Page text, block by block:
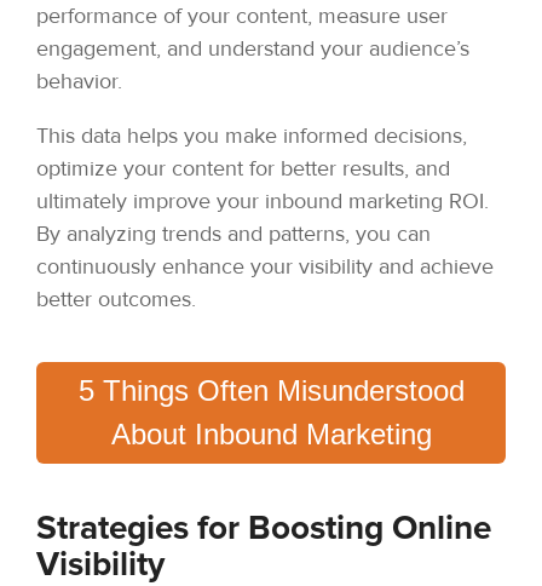
performance of your content, measure user
engagement, and understand your audience’s
behavior.
This data helps you make informed decisions,
optimize your content for better results, and
ultimately improve your inbound marketing ROI.
By analyzing trends and patterns, you can
continuously enhance your visibility and achieve
better outcomes.
5 Things Often Misunderstood
About Inbound Marketing
Strategies for Boosting Online
Visibility